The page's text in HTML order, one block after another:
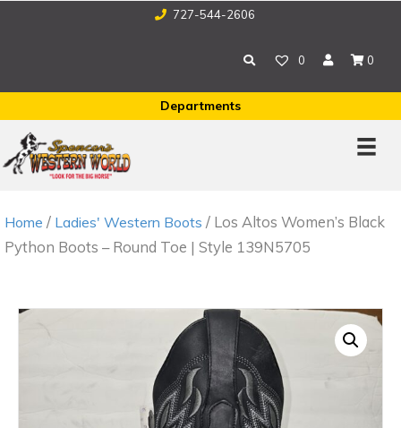
727-544-2606
0 0
Departments
Home / Ladies' Western Boots / Los Altos Women’s Black
Python Boots – Round Toe | Style 139N5705